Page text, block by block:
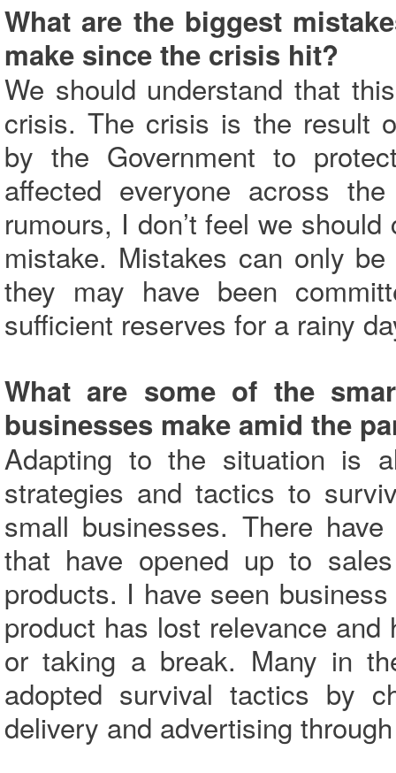
What are the biggest
make since the crisis hit?
We should understand that
crisis. The crisis is the result
by the Government to
affected everyone across
rumours, I don’t feel we
mistake. Mistakes can only
they may have been
sufficient reserves for a rainy
What are some of the
businesses make amid the
Adapting to the situation is
strategies and tactics to
small businesses. There
that have opened up to
products. I have seen
product has lost relevance
or taking a break. Many in
adopted survival tactics by
delivery and advertising